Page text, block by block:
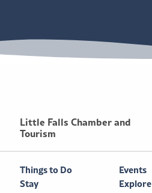
Little Falls Chamber and
Tourism
Things to Do
Stay
Events
Explore